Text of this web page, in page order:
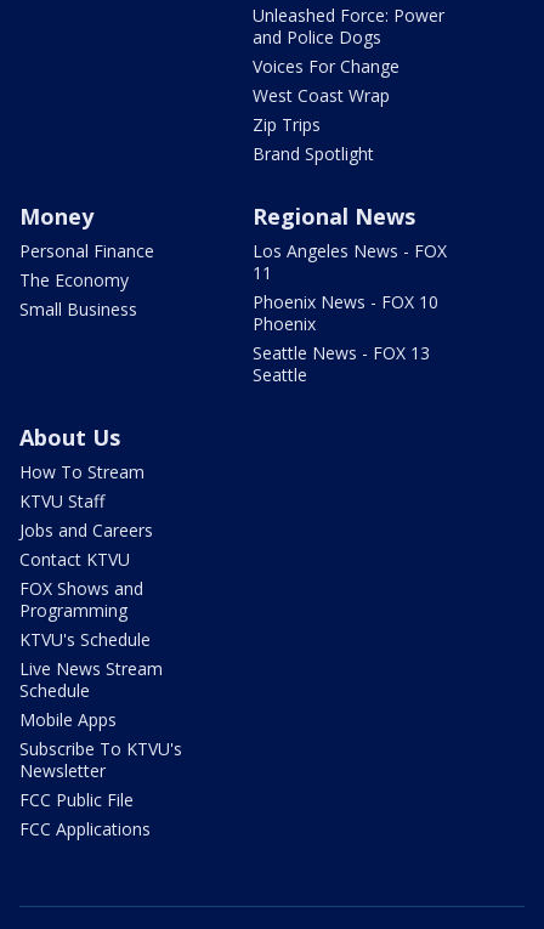
Unleashed Force: Power
and Police Dogs
Voices For Change
West Coast Wrap
Zip Trips
Brand Spotlight
Money
Personal Finance
The Economy
Small Business
Regional News
Los Angeles News - FOX
11
Phoenix News - FOX 10
Phoenix
Seattle News - FOX 13
Seattle
About Us
How To Stream
KTVU Staff
Jobs and Careers
Contact KTVU
FOX Shows and
Programming
KTVU's Schedule
Live News Stream
Schedule
Mobile Apps
Subscribe To KTVU's
Newsletter
FCC Public File
FCC Applications